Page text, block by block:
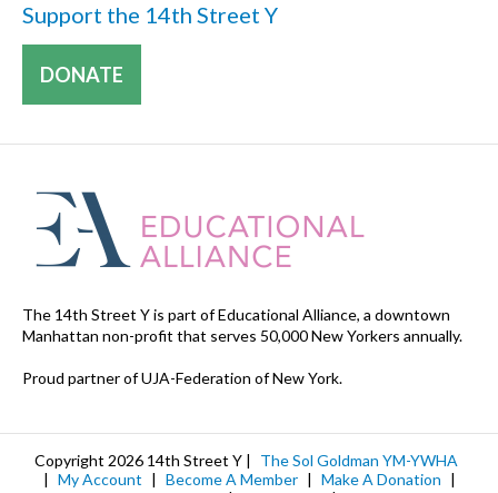
Support the 14th Street Y
DONATE
The 14th Street Y is part of Educational Alliance, a downtown
Manhattan non-profit that serves 50,000 New Yorkers annually.
Proud partner of UJA-Federation of New York.
Copyright 2026 14th Street Y |
The Sol Goldman YM-YWHA
| My Account | Become A Member | Make A Donation |